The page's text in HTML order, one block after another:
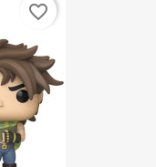
favorite_border